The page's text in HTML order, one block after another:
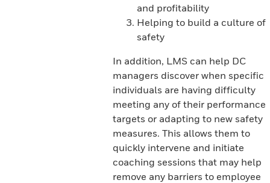
and profitability
Helping to build a culture of
safety
In addition, LMS can help DC
managers discover when specific
individuals are having difficulty
meeting any of their performance
targets or adapting to new safety
measures. This allows them to
quickly intervene and initiate
coaching sessions that may help
remove any barriers to employee